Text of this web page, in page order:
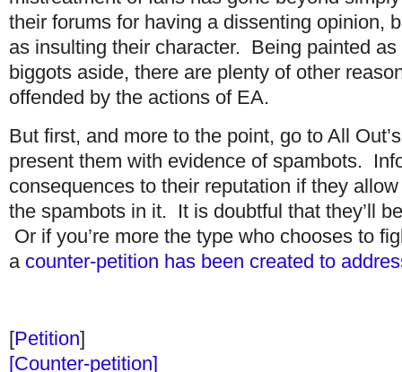
their forums for having a dissenting opinion,
as insulting their character. Being painted
biggots aside, there are plenty of other
offended by the actions of EA.
But first, and more to the point, go to All
present them with evidence of spambots.
consequences to their reputation if they
the spambots in it. It is doubtful that they’ll
Or if you’re more the type who chooses to
a counter-petition has been created to
[Petition]
[Counter-petition]